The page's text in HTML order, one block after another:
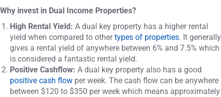
Why invest in Dual Income Properties?
High Rental Yield: A dual key property has a higher rental
yield when compared to othertypes of properties. It generally
gives a rental yield of anywhere between 6% and 7.5% which
is considered a fantastic rental yield.
Positive Cashflow: A dual key property also has a good
positive cash flow per week. The cash flow can be anywhere
between $120 to $350 per week which means approximately